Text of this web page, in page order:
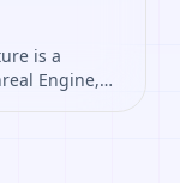
is a
Engine,